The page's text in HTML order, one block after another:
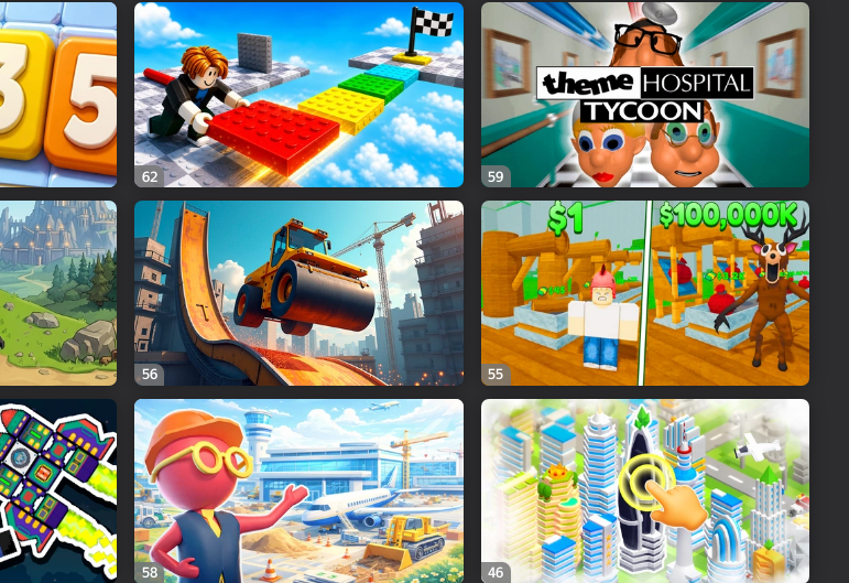
62 59
56 55
58 46